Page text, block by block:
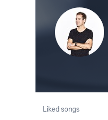
Liked songs